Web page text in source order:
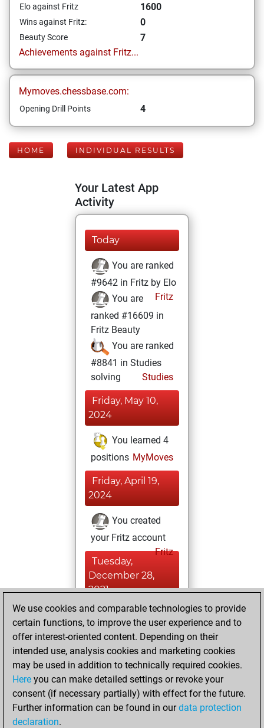
Elo against Fritz 1600
Wins against Fritz: 0
Beauty Score
7
Achievements against Fritz...
Mymoves.chessbase.com:
Opening Drill Points 4
HOME INDIVIDUAL RESULTS
Your Latest App
Activity
Today
You are ranked
#9642 in Fritz by Elo
Fritz
You are
ranked #16609 in
Fritz Beauty
You are ranked
#8841 in Studies
solving
Studies
Friday, May 10,
2024
You learned 4
positions MyMoves
Friday, April 19,
2024
You created
your Fritz account
Fritz
Tuesday,
December 28,
2021
You created
your Studies account
Studies
Saturday,
September 7, 2019
You played 3
blitz games
Play
We use cookies and comparable technologies to provide
certain functions, to improve the user experience and to
offer interest-oriented content. Depending on their
intended use, analysis cookies and marketing cookies
may be used in addition to technically required cookies.
Here you can make detailed settings or revoke your
consent (if necessary partially) with effect for the future.
Further information can be found in ourdata protection
declaration.